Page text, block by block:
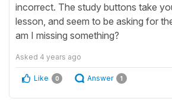
incorrect. The study buttons take
lesson, and seem to be asking for
am I missing something?
Asked 4 years ago
Like 0 Answer 1